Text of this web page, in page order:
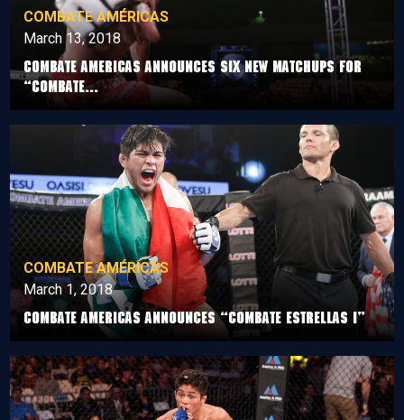
COMBATE AMÉRICAS
March 13, 2018
COMBATE AMERICAS ANNOUNCES SIX NEW MATCHUPS FOR
“COMBATE...
COMBATE AMÉRICAS
March 1, 2018
Combate Americas announces “Combate Estrellas I”